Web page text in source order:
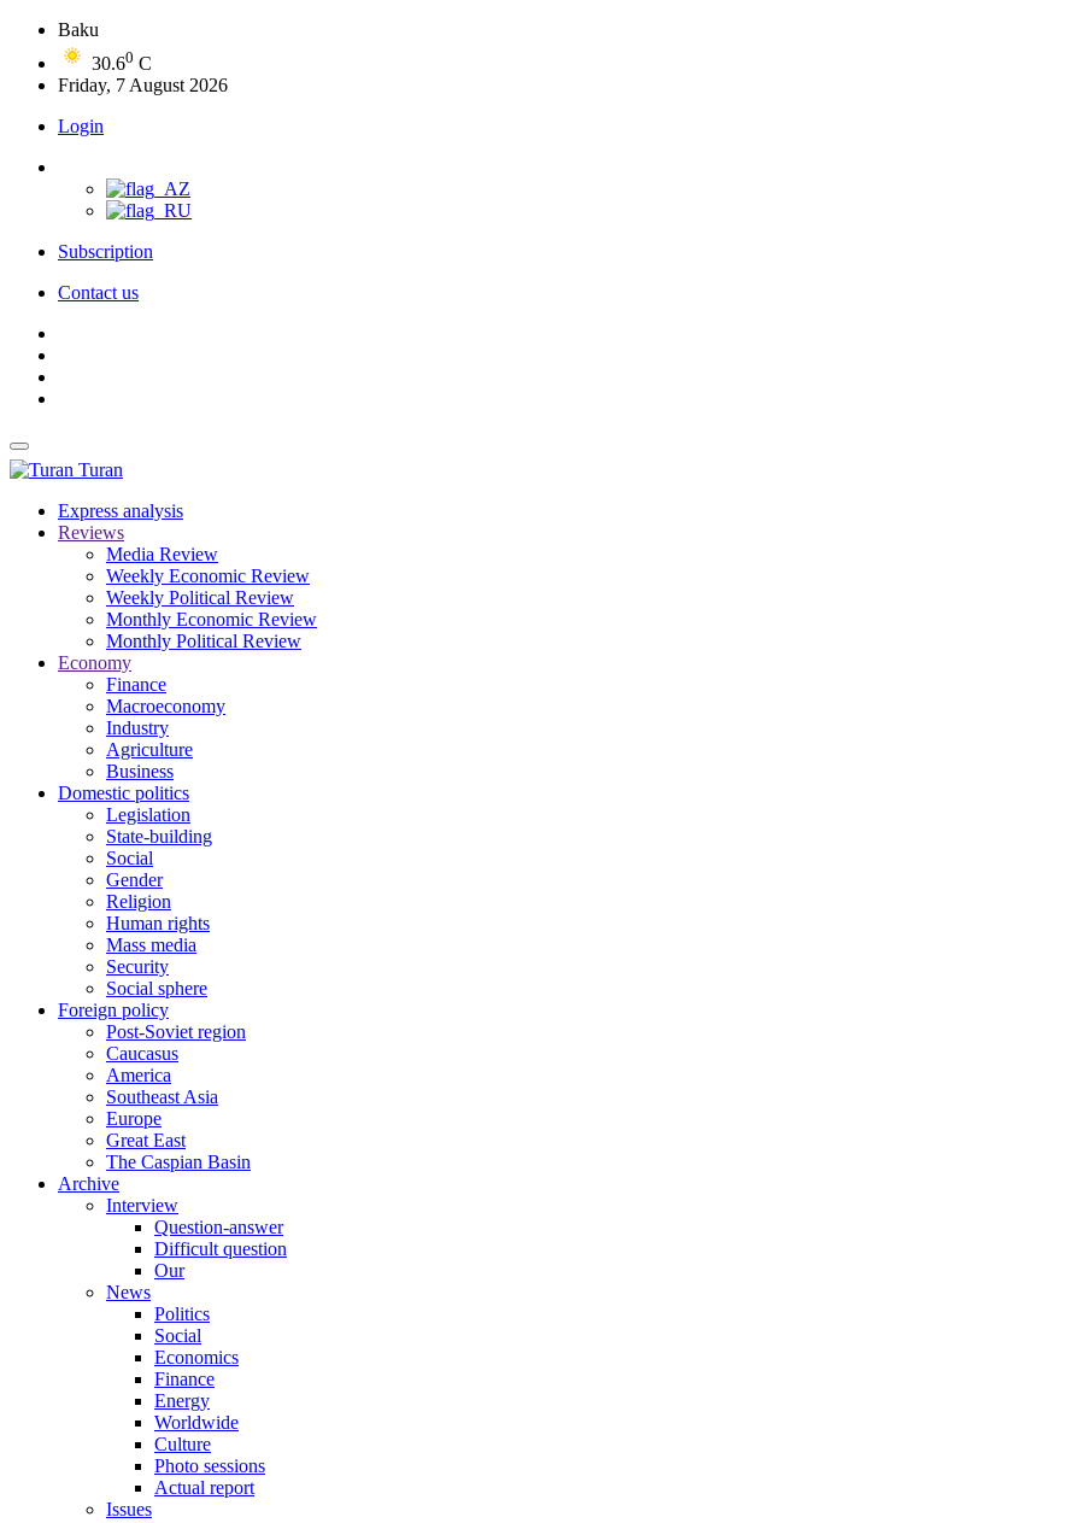
Baku
30.60 C
Friday, 7 August 2026
Login
Subscription
Contact us
Turan
Express analysis
Reviews
Media Review
Weekly Economic Review
Weekly Political Review
Monthly Economic Review
Monthly Political Review
Economy
Finance
Macroeconomy
Industry
Agriculture
Business
Domestic politics
Legislation
State-building
Social
Gender
Religion
Human rights
Mass media
Security
Social sphere
Foreign policy
Post-Soviet region
Caucasus
America
Southeast Asia
Europe
Great East
The Caspian Basin
Archive
Interview
Question-answer
Difficult question
Our
News
Politics
Social
Economics
Finance
Energy
Worldwide
Culture
Photo sessions
Actual report
Issues